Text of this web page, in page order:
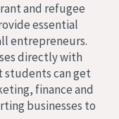
and refugee
essential
entrepreneurs.
directly with
students can get
finance and
businesses to